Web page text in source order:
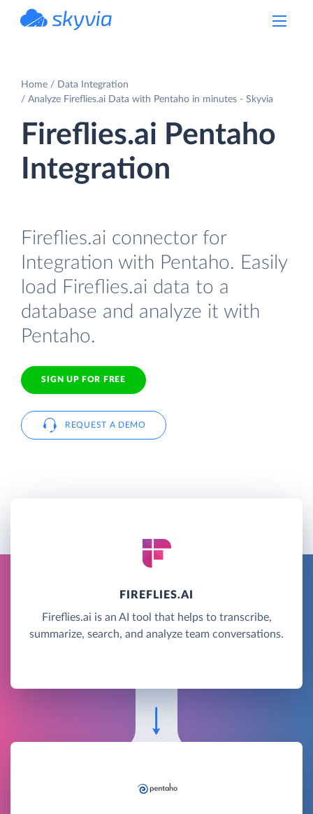
Home
Data Integration
Analyze Fireflies.ai Data with Pentaho in minutes - Skyvia
Fireflies.ai Pentaho
Integration
Fireflies.ai connector for
Integration with Pentaho. Easily
load Fireflies.ai data to a
database and analyze it with
Pentaho.
SIGN UP FOR FREE
REQUEST A DEMO
FIREFLIES.AI
Fireflies.ai is an AI tool that helps to transcribe,
summarize, search, and analyze team conversations.